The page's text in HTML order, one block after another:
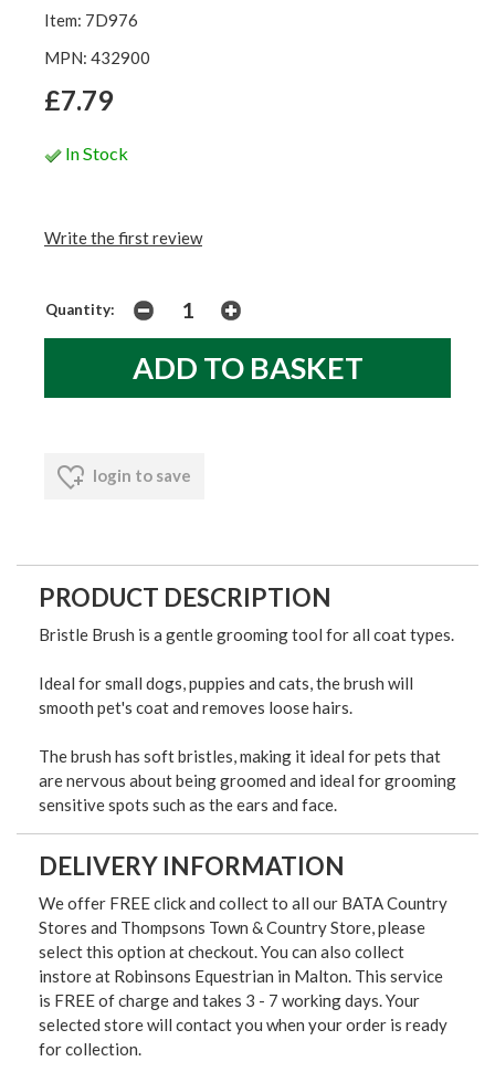
Item: 7D976
MPN: 432900
£7.79
In Stock
Write the first review
Quantity:
login to save
PRODUCT DESCRIPTION
Bristle Brush is a gentle grooming tool for all coat types.
Ideal for small dogs, puppies and cats, the brush will
smooth pet's coat and removes loose hairs.
The brush has soft bristles, making it ideal for pets that
are nervous about being groomed and ideal for grooming
sensitive spots such as the ears and face.
DELIVERY INFORMATION
We offer FREE click and collect to all our BATA Country
Stores and Thompsons Town & Country Store, please
select this option at checkout. You can also collect
instore at Robinsons Equestrian in Malton. This service
is FREE of charge and takes 3 - 7 working days. Your
selected store will contact you when your order is ready
for collection.